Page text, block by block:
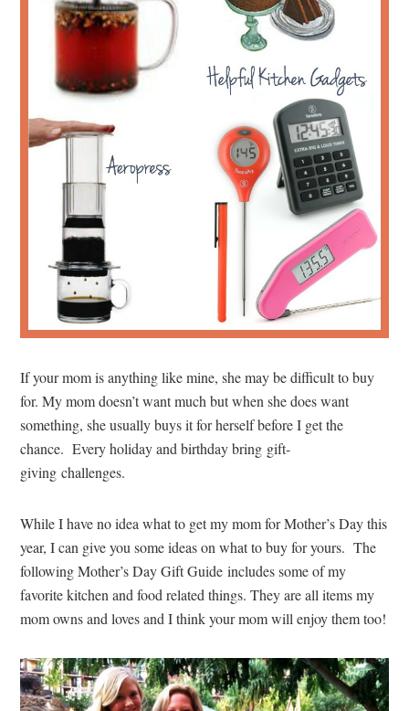
If your mom is anything like mine, she may be difficult to buy
for. My mom doesn’t want much but when she does want
something, she usually buys it for herself before I get the
chance. Every holiday and birthday bring gift-
giving challenges.
While I have no idea what to get my mom for Mother’s Day this
year, I can give you some ideas on what to buy for yours. The
following Mother’s Day Gift Guide includes some of my
favorite kitchen and food related things. They are all items my
mom owns and loves and I think your mom will enjoy them too!